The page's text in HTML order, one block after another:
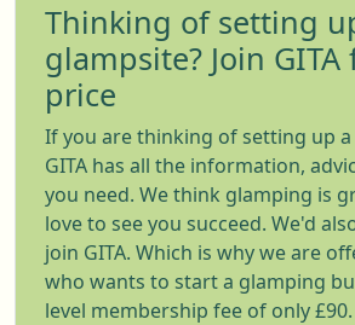
Thinking of setting
glampsite? Join
price
If you are thinking of setting up
GITA has all the information,
you need. We think glamping is
love to see you succeed. We'd
join GITA. Which is why we are
who wants to start a glamping
level membership fee of only